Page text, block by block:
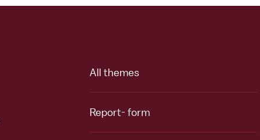
All themes
Report- form